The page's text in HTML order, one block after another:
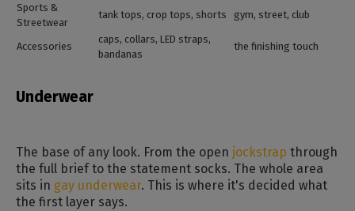
Sports &
Streetwear
tank tops, crop tops, shorts gym, street, club
Accessories
caps, collars, LED straps,
bandanas
the finishing touch
Underwear
The base of any look. From the open jockstrap through
the full brief to the statement socks. The whole area
sits in gay underwear. This is where it's decided what
the first layer says.